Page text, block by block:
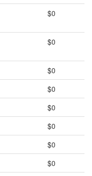
$0
$0
$0
$0
$0
$0
$0
$0